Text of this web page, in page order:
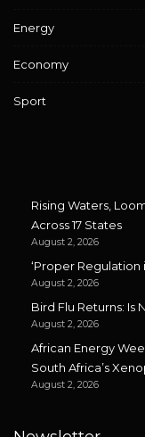
Energy
Economy
Sport
Rising Waters,
Across 17 States
August 2, 2026
‘Proper Regulation
August 2, 2026
Bird Flu Returns: Is
August 2, 2026
African Energy
South Africa’s
August 2, 2026